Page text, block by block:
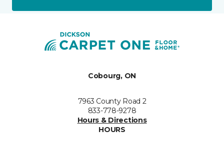
Cobourg, ON
7963 County Road 2
833-778-9278
Hours & Directions
HOURS